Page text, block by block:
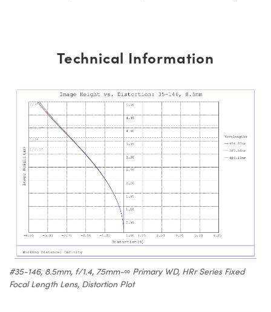
Technical Information
#35-146, 8.5mm, f/1.4, 75mm-∞ Primary WD, HRr Series Fixed
Focal Length Lens, Distortion Plot